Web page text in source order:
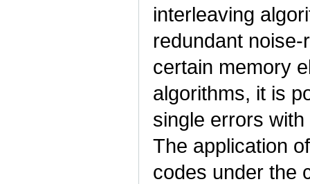
interleaving
redundant
certain memory
algorithms, it is
single errors
The application
codes under the